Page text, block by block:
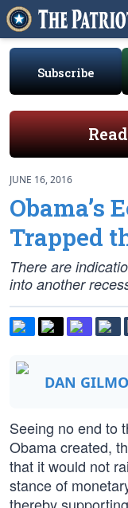
Subscribe
JUNE 16, 2016
Obama’s
Trapped
There are
into another
DAN
Seeing no end to
Obama created,
that it would not
stance of